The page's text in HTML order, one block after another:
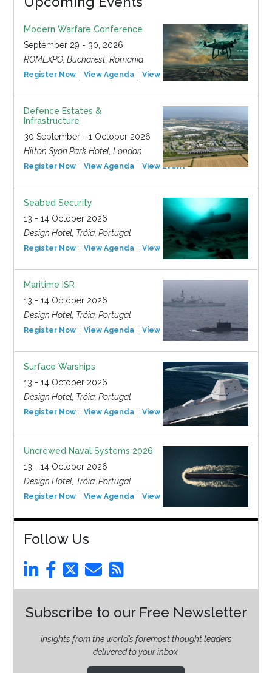
Modern Warfare Conference
September 29 - 30, 2026
ROMEXPO, Bucharest, Romania
Register Now View Agenda View Event
Defence Estates &
Infrastructure
30 September - 1 October 2026
Hilton Syon Park Hotel, London
Register Now View Agenda View Event
Seabed Security
13 - 14 October 2026
Design Hotel, Tróia, Portugal
Register Now View Agenda View Event
Maritime ISR
13 - 14 October 2026
Design Hotel, Tróia, Portugal
Register Now View Agenda View Event
Surface Warships
13 - 14 October 2026
Design Hotel, Tróia, Portugal
Register Now View Agenda View Event
Uncrewed Naval Systems 2026
13 - 14 October 2026
Design Hotel, Tróia, Portugal
Register Now View Agenda View Event
Follow Us
Subscribe to our Free Newsletter
Insights from the world’s foremost thought leaders
delivered to your inbox.